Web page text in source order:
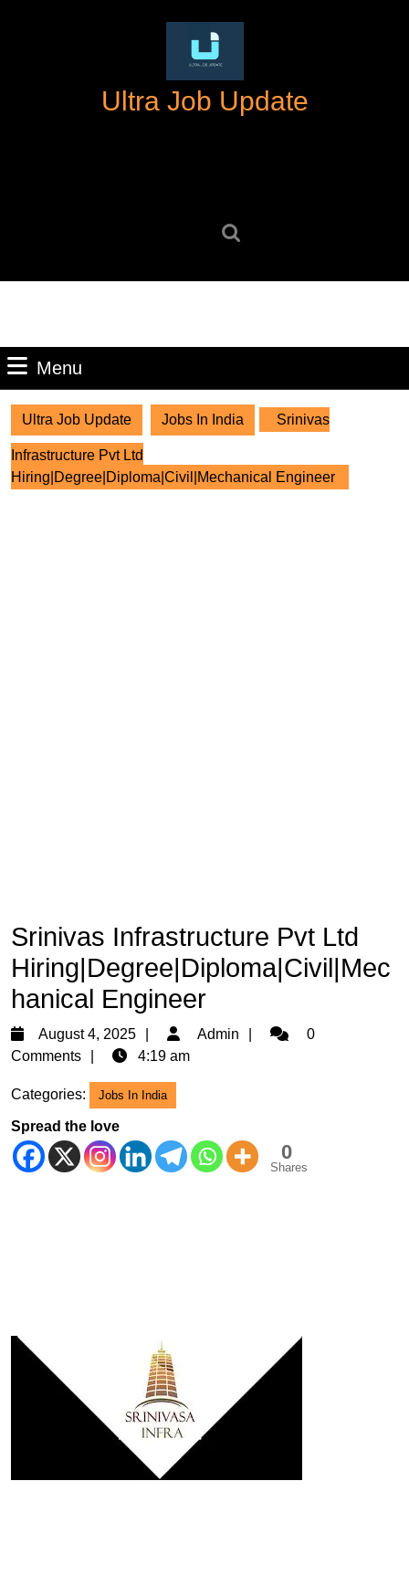
Ultra Job Update
Menu
Ultra Job Update Jobs In India Srinivas
Infrastructure Pvt Ltd
Hiring|Degree|Diploma|Civil|Mechanical Engineer
Srinivas Infrastructure Pvt Ltd
Hiring|Degree|Diploma|Civil|Mec
hanical Engineer
August 4, 2025
August
4,
Admin Admin0
Comments
4:19 am
Categories: Jobs In India
Spread the love
0
Shares